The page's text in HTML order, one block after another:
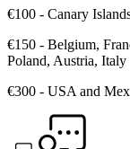
€100 - Canary
€150 - Belgium,
Poland, Austria, Italy
€300 - USA and